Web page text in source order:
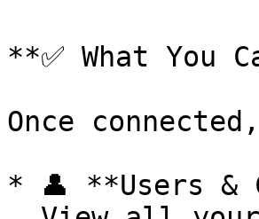
**✅ What You
Once
* 👤 **Users &